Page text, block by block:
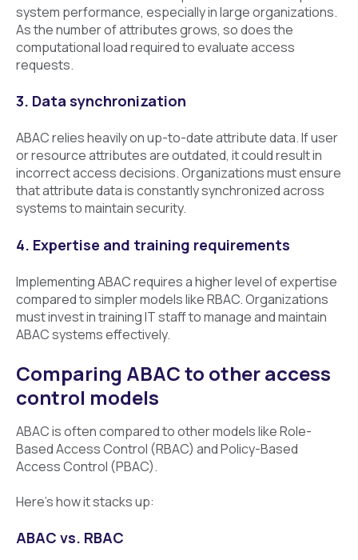
system performance, especially in large organizations.
As the number of attributes grows, so does the
computational load required to evaluate access
requests.
3. Data synchronization
ABAC relies heavily on up-to-date attribute data. If user
or resource attributes are outdated, it could result in
incorrect access decisions. Organizations must ensure
that attribute data is constantly synchronized across
systems to maintain security.
4. Expertise and training requirements
Implementing ABAC requires a higher level of expertise
compared to simpler models like RBAC. Organizations
must invest in training IT staff to manage and maintain
ABAC systems effectively.
Comparing ABAC to other access
control models
ABAC is often compared to other models like Role-
Based Access Control (RBAC) and Policy-Based
Access Control (PBAC).
Here’s how it stacks up:
ABAC vs. RBAC